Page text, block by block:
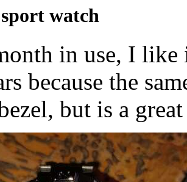
watch
in use, I like
because the
but is a